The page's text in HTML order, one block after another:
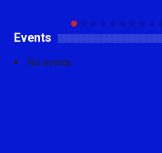
Events
No events